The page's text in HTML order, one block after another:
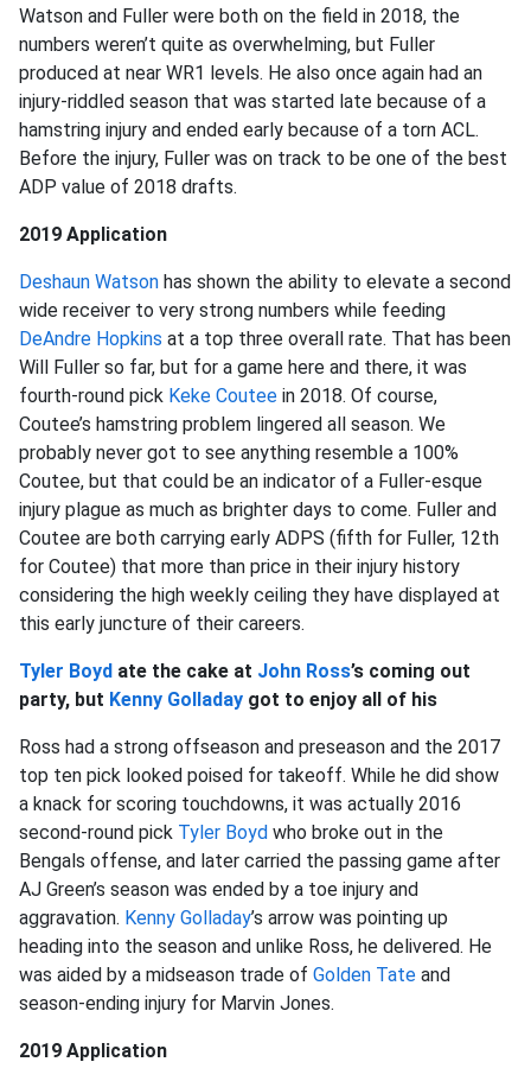
Watson and Fuller were both on the field in 2018, the
numbers weren’t quite as overwhelming, but Fuller
produced at near WR1 levels. He also once again had an
injury-riddled season that was started late because of a
hamstring injury and ended early because of a torn ACL.
Before the injury, Fuller was on track to be one of the best
ADP value of 2018 drafts.
2019 Application
Deshaun Watson has shown the ability to elevate a second
wide receiver to very strong numbers while feeding
DeAndre Hopkins at a top three overall rate. That has been
Will Fuller so far, but for a game here and there, it was
fourth-round pick Keke Coutee in 2018. Of course,
Coutee’s hamstring problem lingered all season. We
probably never got to see anything resemble a 100%
Coutee, but that could be an indicator of a Fuller-esque
injury plague as much as brighter days to come. Fuller and
Coutee are both carrying early ADPS (fifth for Fuller, 12th
for Coutee) that more than price in their injury history
considering the high weekly ceiling they have displayed at
this early juncture of their careers.
Tyler Boyd ate the cake at John Ross’s coming out
party, but Kenny Golladay got to enjoy all of his
Ross had a strong offseason and preseason and the 2017
top ten pick looked poised for takeoff. While he did show
a knack for scoring touchdowns, it was actually 2016
second-round pick Tyler Boyd who broke out in the
Bengals offense, and later carried the passing game after
AJ Green’s season was ended by a toe injury and
aggravation. Kenny Golladay’s arrow was pointing up
heading into the season and unlike Ross, he delivered. He
was aided by a midseason trade of Golden Tate and
season-ending injury for Marvin Jones.
2019 Application